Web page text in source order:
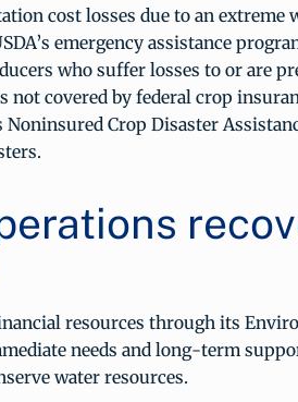
cost losses due to an extreme
emergency assistance
who suffer losses to or are
covered by federal crop
Noninsured Crop Disaster
resources through its
needs and long-term
water resources.